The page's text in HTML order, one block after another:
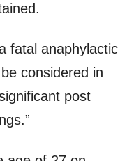
fatal anaphylactic
considered in
post